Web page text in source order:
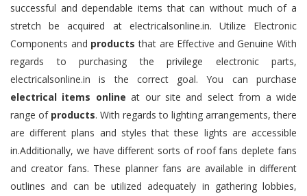
successful and dependable items that can without much of a
stretch be acquired at electricalsonline.in. Utilize Electronic
Components and products that are Effective and Genuine With
regards to purchasing the privilege electronic parts,
electricalsonline.in is the correct goal. You can purchase
electrical items online at our site and select from a wide
range of products. With regards to lighting arrangements, there
are different plans and styles that these lights are accessible
in.Additionally, we have different sorts of roof fans deplete fans
and creator fans. These planner fans are available in different
outlines and can be utilized adequately in gathering lobbies,